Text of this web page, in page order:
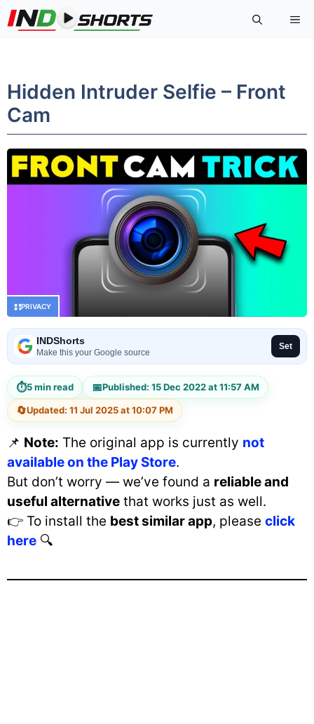
Skip
to
Hidden Intruder Selfie – Front
Cam
PRIVACY
INDShorts
Make this your Google source
Set
⏱5 min read 📅Published: 15 Dec 2022 at 11:57 AM
🔄Updated: 11 Jul 2025 at 10:07 PM
📌 Note: The original app is currently not
available on the Play Store.
But don’t worry — we’ve found a reliable and
useful alternative that works just as well.
👉 To install the best similar app, please click
here 🔍